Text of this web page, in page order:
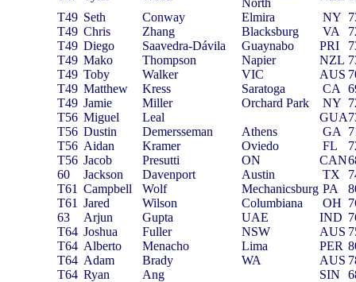
North
T49 Seth Conway Elmira NY
T49 Chris Zhang Blacksburg VA
T49 Diego Saavedra-Dávila Guaynabo PRI
T49 Mako Thompson Napier NZL
T49 Toby Walker VIC AUS
T49 Matthew Kress Saratoga CA
T49 Jamie Miller Orchard Park NY
T56 Miguel Leal GUA
T56 Dustin Demersseman Athens GA
T56 Aidan Kramer Oviedo FL
T56 Jacob Presutti ON CAN
60
Jackson Davenport Austin TX
T61 Campbell Wolf Mechanicsburg PA
T61 Jared Wilson Columbiana OH
63
Arjun Gupta UAE IND
T64 Joshua Fuller NSW AUS
T64 Alberto Menacho Lima PER
T64 Adam Brady WA AUS
T64 Ryan Ang SIN